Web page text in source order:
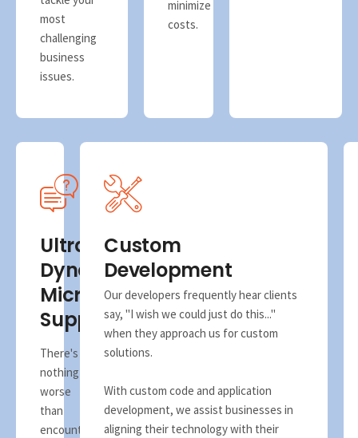
most
challenging
business
issues.
minimize
costs.
Ultra
Dynamix
Microsoft
Support
There's
nothing
worse
than
encountering
Custom
Development
Our developers frequently hear clients
say, "I wish we could just do this..."
when they approach us for custom
solutions.
With custom code and application
development, we assist businesses in
aligning their technology with their